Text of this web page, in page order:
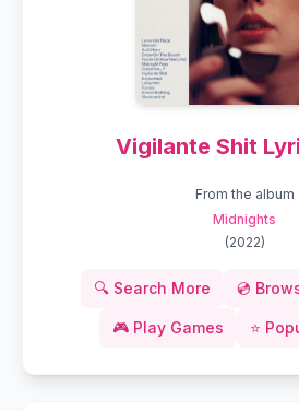
Vigilante Shit
From the album
Midnights
(2022)
🔍 Search More 💿
🎮 Play Games ⭐